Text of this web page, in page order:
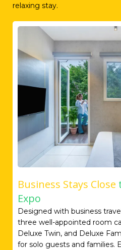
relaxing stay.
Business Stays Close
Expo
Designed with business
three well-appointed room
Deluxe Twin, and Deluxe
for solo guests and families.